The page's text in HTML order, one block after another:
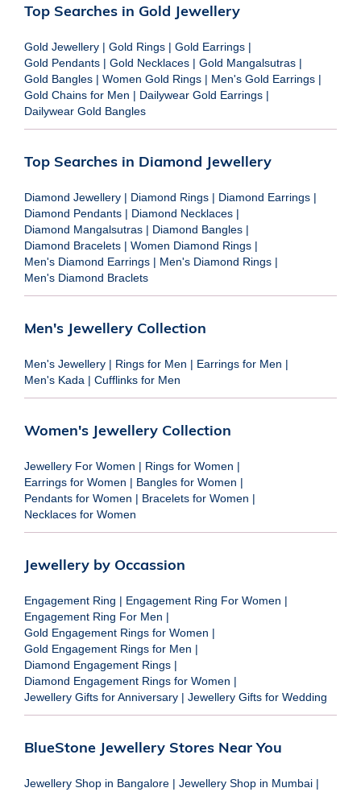
Top Searches in Gold Jewellery
Gold Jewellery | Gold Rings | Gold Earrings |
Gold Pendants | Gold Necklaces | Gold Mangalsutras |
Gold Bangles | Women Gold Rings | Men's Gold Earrings |
Gold Chains for Men | Dailywear Gold Earrings |
Dailywear Gold Bangles
Top Searches in Diamond Jewellery
Diamond Jewellery | Diamond Rings | Diamond Earrings |
Diamond Pendants | Diamond Necklaces |
Diamond Mangalsutras | Diamond Bangles |
Diamond Bracelets | Women Diamond Rings |
Men's Diamond Earrings | Men's Diamond Rings |
Men's Diamond Braclets
Men's Jewellery Collection
Men's Jewellery | Rings for Men | Earrings for Men |
Men's Kada | Cufflinks for Men
Women's Jewellery Collection
Jewellery For Women | Rings for Women |
Earrings for Women | Bangles for Women |
Pendants for Women | Bracelets for Women |
Necklaces for Women
Jewellery by Occassion
Engagement Ring | Engagement Ring For Women |
Engagement Ring For Men |
Gold Engagement Rings for Women |
Gold Engagement Rings for Men |
Diamond Engagement Rings |
Diamond Engagement Rings for Women |
Jewellery Gifts for Anniversary | Jewellery Gifts for Wedding
BlueStone Jewellery Stores Near You
Jewellery Shop in Bangalore | Jewellery Shop in Mumbai |